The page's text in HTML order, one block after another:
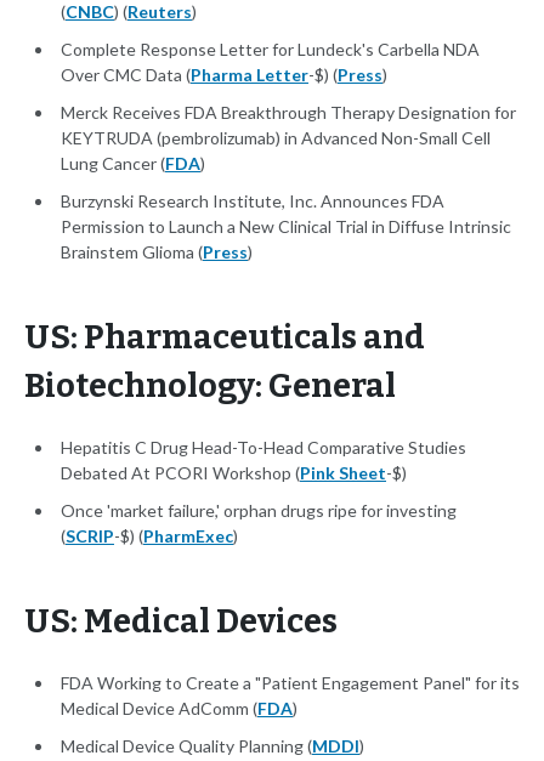
(CNBC) (Reuters)
Complete Response Letter for Lundeck's Carbella NDA
Over CMC Data (Pharma Letter-$) (Press)
Merck Receives FDA Breakthrough Therapy Designation for
KEYTRUDA (pembrolizumab) in Advanced Non-Small Cell
Lung Cancer (FDA)
Burzynski Research Institute, Inc. Announces FDA
Permission to Launch a New Clinical Trial in Diffuse Intrinsic
Brainstem Glioma (Press)
US: Pharmaceuticals and
Biotechnology: General
Hepatitis C Drug Head-To-Head Comparative Studies
Debated At PCORI Workshop (Pink Sheet-$)
Once 'market failure,' orphan drugs ripe for investing
(SCRIP-$) (PharmExec)
US: Medical Devices
FDA Working to Create a "Patient Engagement Panel" for its
Medical Device AdComm (FDA)
Medical Device Quality Planning (MDDI)